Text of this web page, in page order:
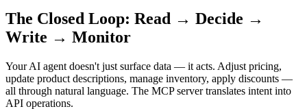
The Closed Loop: Read → Decide →
Write → Monitor
Your AI agent doesn't just surface data — it acts. Adjust pricing,
update product descriptions, manage inventory, apply discounts —
all through natural language. The MCP server translates intent into
API operations.